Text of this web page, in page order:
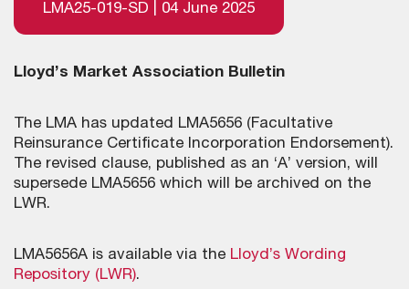
LMA25-019-SD | 04 June 2025
Lloyd’s Market Association Bulletin
The LMA has updated LMA5656 (Facultative
Reinsurance Certificate Incorporation Endorsement).
The revised clause, published as an ‘A’ version, will
supersede LMA5656 which will be archived on the
LWR.
LMA5656A is available via the Lloyd’s Wording
Repository (LWR).